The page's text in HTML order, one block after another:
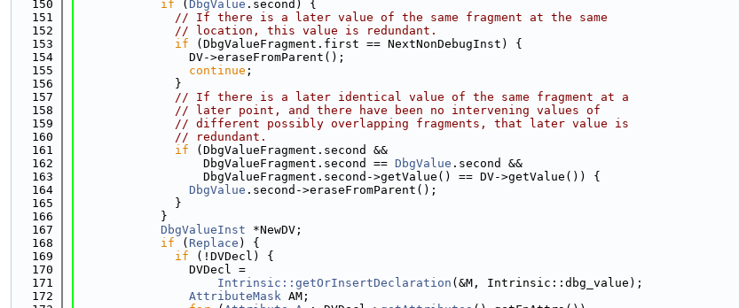
  150
if ( DbgValue .second) {
  151
// If there is a later value of the same fragment at the same
  152
// location, this value is redundant.
  153
if (DbgValueFragment.first == NextNonDebugInst) {
  154
                DV->eraseFromParent();
  155
continue ;
  156
              }
  157
// If there is a later identical value of the same fragment at a
  158
// later point, and there have been no intervening values of
  159
// different possibly overlapping fragments, that later value is
  160
// redundant.
  161
if (DbgValueFragment.second &&
  162
                  DbgValueFragment.second ==
DbgValue .second &&
  163
                  DbgValueFragment.second->getValue() == DV->getValue()) {
  164
DbgValue .second->eraseFromParent();
  165
              }
  166
            }
  167
DbgValueInst *NewDV;
  168
if ( Replace ) {
  169
if (!DVDecl) {
  170
                DVDecl =
  171
Intrinsic::getOrInsertDeclaration (&M, Intrinsic::dbg_value);
  172
AttributeMask AM;